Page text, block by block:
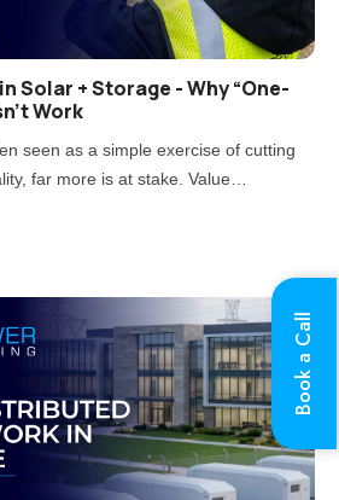
Solar + Storage - Why “One-
Work
seen as a simple exercise of cutting
far more is at stake. Value
performance, and long-term..
Book a Call